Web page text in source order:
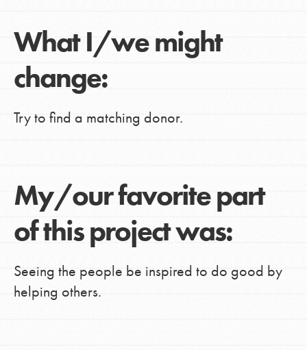
What I/we might
change:
Try to find a matching donor.
My/our favorite part
of this project was:
Seeing the people be inspired to do good by
helping others.